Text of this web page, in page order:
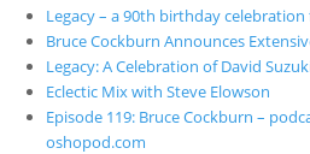
Legacy – a 90th birthday
Bruce Cockburn Announces
Legacy: A Celebration of David
Eclectic Mix with Steve Elowson
Episode 119: Bruce Cockburn –
oshopod.com